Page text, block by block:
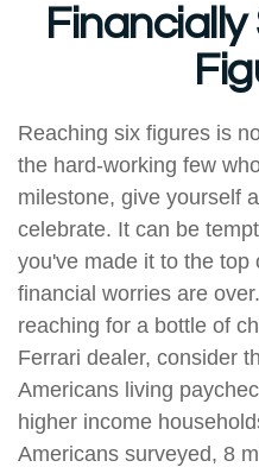
Reaching six figures is
the hard-working few
milestone, give yourself
celebrate. It can be
you've made it to the top
financial worries are
reaching for a bottle of
Ferrari dealer, consider
Americans living
higher income
Americans surveyed, 8